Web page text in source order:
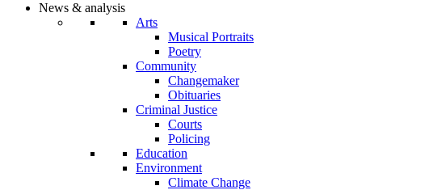
News & analysis
Arts
Musical Portraits
Poetry
Community
Changemaker
Obituaries
Criminal Justice
Courts
Policing
Education
Environment
Climate Change